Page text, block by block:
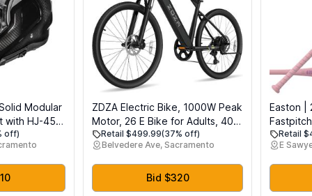
Modular
with HJ-45
off)
ZDZA Electric Bike, 1000W Peak
Motor, 26 E Bike for Adults, 40
Miles Range & 22 Mph Ebike,
Electric Bicycle for Commute, 7
Speed & Colorful LCD Display
Retail $499.99(37% off)
Belvedere Ave, Sacramento
Bid $320
Easton |
Drop |
Retail
E